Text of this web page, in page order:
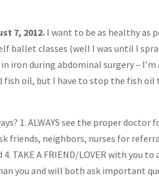
7, 2012.I want to be as healthy as
ballet classes (well I was until I
iron during abdominal surgery – I’m
fish oil, but I have to stop the fish
1. ALWAYS see the proper doctor
friends, neighbors, nurses for
4. TAKE A FRIEND/LOVER with
you and will both ask important